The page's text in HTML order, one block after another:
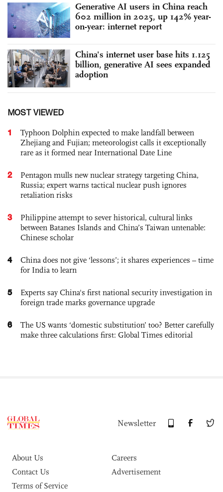
Generative AI users in China reach
602 million in 2025, up 142% year-
on-year: internet report
China's internet user base hits 1.125
billion, generative AI sees expanded
adoption
MOST VIEWED
1
Typhoon Dolphin expected to make landfall between
Zhejiang and Fujian; meteorologist calls it exceptionally
rare as it formed near International Date Line
2
Pentagon mulls new nuclear strategy targeting China,
Russia; expert warns tactical nuclear push ignores
retaliation risks
3
Philippine attempt to sever historical, cultural links
between Batanes Islands and China’s Taiwan untenable:
Chinese scholar
4
China does not give ‘lessons’; it shares experiences – time
for India to learn
5
Experts say China's first national security investigation in
foreign trade marks governance upgrade
6
The US wants ‘domestic substitution’ too? Better carefully
make three calculations first: Global Times editorial
Newsletter
About Us
Careers
Contact Us
Advertisement
Terms of Service